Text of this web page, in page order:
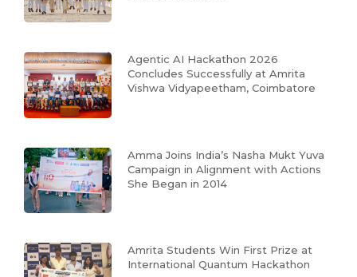
Agentic AI Hackathon 2026
Concludes Successfully at Amrita
Vishwa Vidyapeetham, Coimbatore
Amma Joins India’s Nasha Mukt Yuva
Campaign in Alignment with Actions
She Began in 2014
Amrita Students Win First Prize at
International Quantum Hackathon